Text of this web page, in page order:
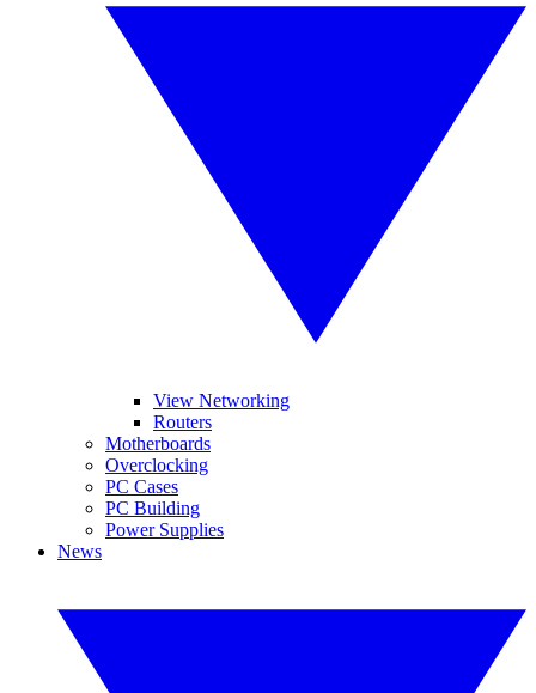
View Networking
Routers
Motherboards
Overclocking
PC Cases
PC Building
Power Supplies
News